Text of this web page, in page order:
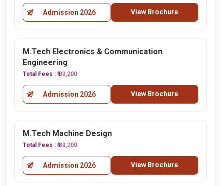
Admission 2026 View Brochure
M.Tech Electronics & Communication
Engineering
Total Fees : ₹ 89,200
Admission 2026 View Brochure
M.Tech Machine Design
Total Fees : ₹ 89,200
Admission 2026 View Brochure